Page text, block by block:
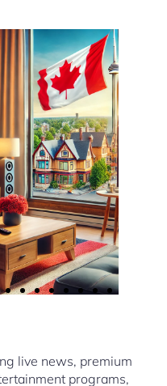
live news, premium
programs,